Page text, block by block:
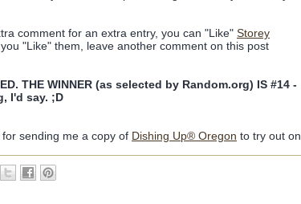
comment for an extra entry, you can "Like" Storey
you "Like" them, leave another comment on this post
THE WINNER (as selected by Random.org) IS #14 -
I'd say. ;D
, for sending me a copy of Dishing Up® Oregon to try out on